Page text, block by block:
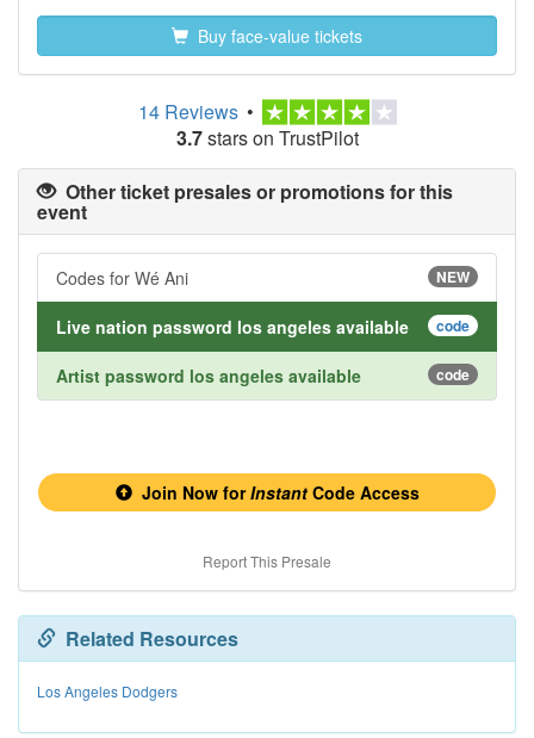
Buy face-value tickets
14 Reviews •
3.7stars on TrustPilot
Other ticket presales or promotions for this
event
Codes for Wé Ani NEW
Live nation password los angeles available code
Artist password los angeles available code
Join Now forInstantCode Access
Report This Presale
Related Resources
Los Angeles Dodgers